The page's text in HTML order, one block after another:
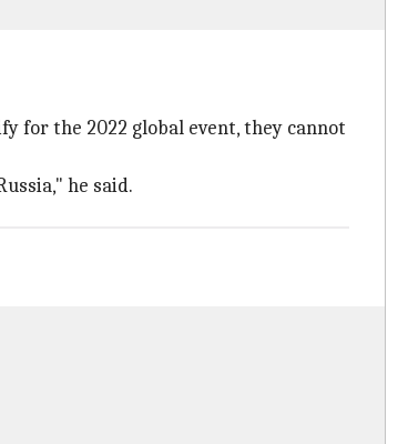
for the 2022 global event, they cannot
he said.